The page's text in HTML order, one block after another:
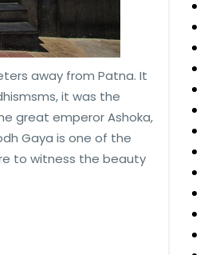
away from Patna. It
it was the
great emperor Ashoka,
Gaya is one of the
to witness the beauty